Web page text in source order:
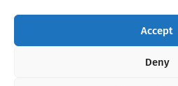
Accept
Deny